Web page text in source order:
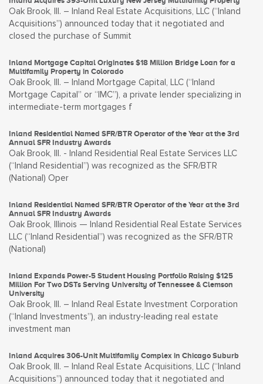
Oak Brook, Ill. – Inland Real Estate Acquisitions, LLC (“Inland
Acquisitions”) announced today that it negotiated and
closed the purchase of Summit
Inland Mortgage Capital Originates $18 Million Bridge Loan for a
Multifamily Property in Colorado
Oak Brook, Ill. – Inland Mortgage Capital, LLC (“Inland
Mortgage Capital” or “IMC”), a private lender specializing in
intermediate-term mortgages f
Inland Residential Named SFR/BTR Operator of the Year at the 3rd
Annual SFR Industry Awards
Oak Brook, Ill. - Inland Residential Real Estate Services LLC
(“Inland Residential”) was recognized as the SFR/BTR
(National) Oper
Inland Residential Named SFR/BTR Operator of the Year at the 3rd
Annual SFR Industry Awards
Oak Brook, Illinois — Inland Residential Real Estate Services
LLC (“Inland Residential”) was recognized as the SFR/BTR
(National)
Inland Expands Power-5 Student Housing Portfolio Raising $125
Million For Two DSTs Serving University of Tennessee & Clemson
University
Oak Brook, Ill. – Inland Real Estate Investment Corporation
(“Inland Investments”), an industry-leading real estate
investment man
Inland Acquires 306-Unit Multifamily Complex in Chicago Suburb
Oak Brook, Ill. – Inland Real Estate Acquisitions, LLC (“Inland
Acquisitions”) announced today that it negotiated and